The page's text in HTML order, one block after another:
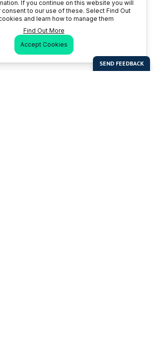
If you continue on this website you will
to our use of these. Select Find Out
and learn how to manage them
Find Out More
Accept Cookies